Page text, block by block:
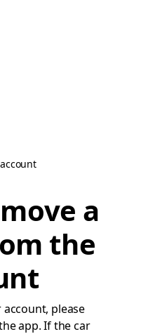
a
the
please
app. If the car